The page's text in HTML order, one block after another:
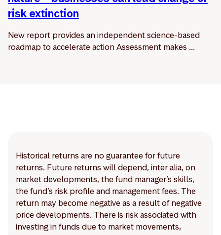
risk extinction
New report provides an independent science-based
roadmap to accelerate action Assessment makes ...
Historical returns are no guarantee for future
returns. Future returns will depend, inter alia, on
market developments, the fund manager’s skills,
the fund’s risk profile and management fees. The
return may become negative as a result of negative
price developments. There is risk associated with
investing in funds due to market movements,